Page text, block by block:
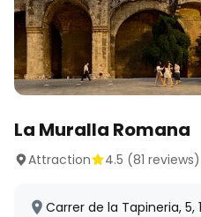
La Muralla Romana
Attraction 4.5 (81 reviews)
Carrer de la Tapineria, 5,